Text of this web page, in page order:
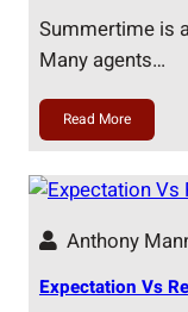
Summertime is
Many agents…
Read More
Anthony
Expectation Vs